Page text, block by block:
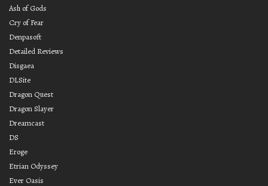
Ash of Gods
Cry of Fear
Denpasoft
Detailed Reviews
Disgaea
DLSite
Dragon Quest
Dragon Slayer
Dreamcast
DS
Eroge
Etrian Odyssey
Ever Oasis